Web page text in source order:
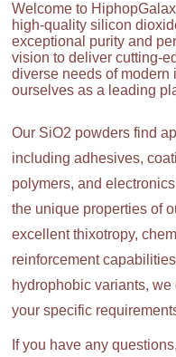
Welcome to
high-quality silicon
exceptional purity and
vision to deliver cutting-
diverse needs of modern
ourselves as a leading
Our SiO2 powders find
including adhesives,
polymers, and
the unique properties of
excellent thixotropy,
reinforcement
hydrophobic variants,
your specific
If you have any